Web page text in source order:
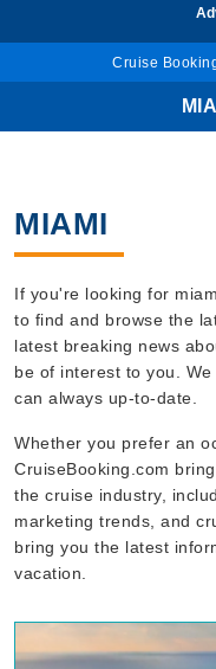
Cruise
MIAMI
If you're looking for
to find and browse the
latest breaking news
be of interest to you.
can always up-to-date.
Whether you prefer an
CruiseBooking.com
the cruise industry,
marketing trends, and
bring you the latest
vacation.